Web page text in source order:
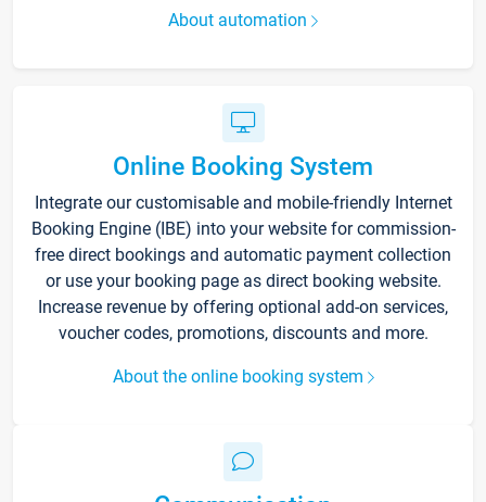
About automation
Online Booking System
Integrate our customisable and mobile-friendly Internet
Booking Engine (IBE) into your website for commission-
free direct bookings and automatic payment collection
or use your booking page as direct booking website.
Increase revenue by offering optional add-on services,
voucher codes, promotions, discounts and more.
About the online booking system